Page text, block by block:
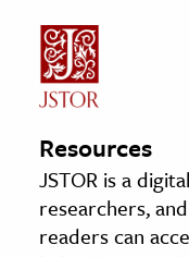
Resources
JSTOR is a
researchers,
readers can